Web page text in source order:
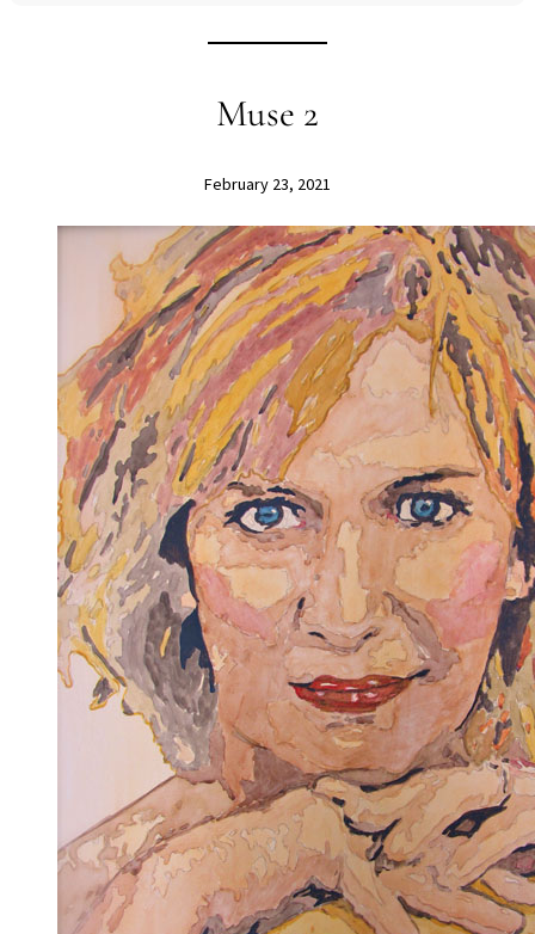
Muse 2
February 23, 2021